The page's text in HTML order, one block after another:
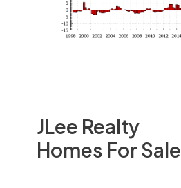
JLee Realty
Homes For Sale